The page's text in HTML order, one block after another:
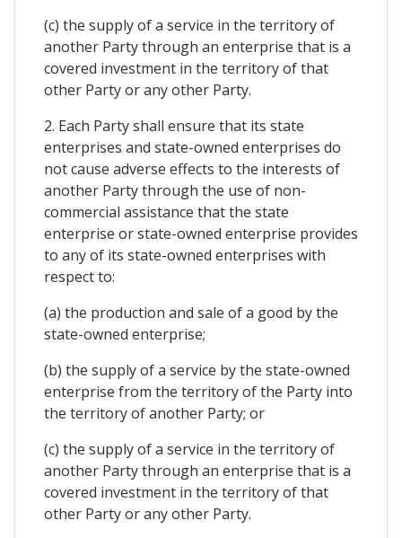
(c) the supply of a service in the territory of
another Party through an enterprise that is a
covered investment in the territory of that
other Party or any other Party.
2. Each Party shall ensure that its state
enterprises and state-owned enterprises do
not cause adverse effects to the interests of
another Party through the use of non-
commercial assistance that the state
enterprise or state-owned enterprise provides
to any of its state-owned enterprises with
respect to:
(a) the production and sale of a good by the
state-owned enterprise;
(b) the supply of a service by the state-owned
enterprise from the territory of the Party into
the territory of another Party; or
(c) the supply of a service in the territory of
another Party through an enterprise that is a
covered investment in the territory of that
other Party or any other Party.